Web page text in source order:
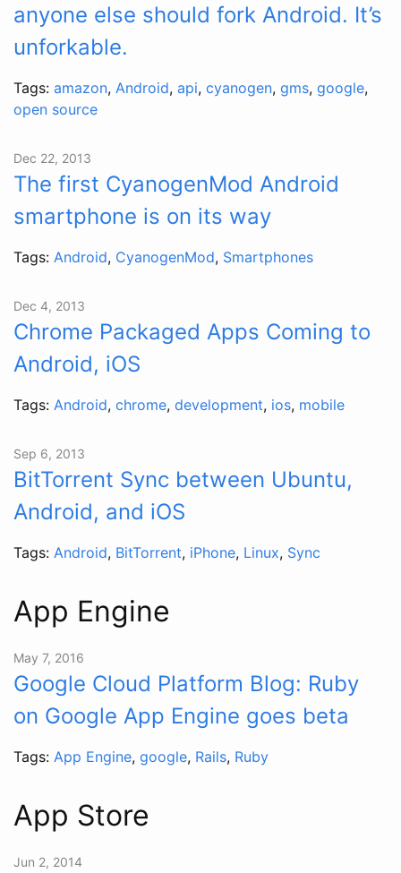
anyone else should fork Android. It’s
unforkable.
Tags: amazon, Android, api, cyanogen, gms, google,
open source
Dec 22, 2013
The first CyanogenMod Android
smartphone is on its way
Tags: Android, CyanogenMod, Smartphones
Dec 4, 2013
Chrome Packaged Apps Coming to
Android, iOS
Tags: Android, chrome, development, ios, mobile
Sep 6, 2013
BitTorrent Sync between Ubuntu,
Android, and iOS
Tags: Android, BitTorrent, iPhone, Linux, Sync
App Engine
May 7, 2016
Google Cloud Platform Blog: Ruby
on Google App Engine goes beta
Tags: App Engine, google, Rails, Ruby
App Store
Jun 2, 2014